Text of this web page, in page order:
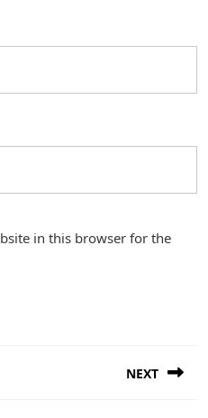
in this browser for the
NEXT